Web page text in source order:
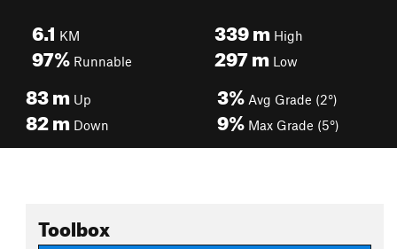
6.1 KM
97% Runnable
339mHigh
297mLow
83m Up
82m Down
3% Avg Grade (2°)
9% Max Grade (5°)
Toolbox